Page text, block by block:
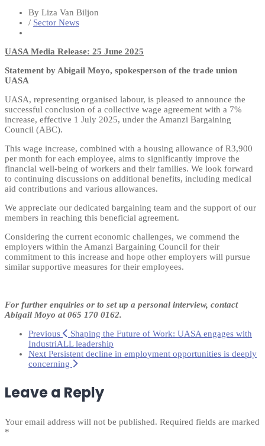
By Liza Van Biljon
/ Sector News
UASA Media Release: 25 June 2025
Statement by Abigail Moyo, spokesperson of the trade union
UASA
UASA, representing organised labour, is pleased to announce the
successful conclusion of a collective wage agreement with a 7%
increase, effective 1 July 2025, under the Amanzi Bargaining
Council (ABC).
This wage increase, combined with a housing allowance of R3,900
per month for each employee, aims to significantly improve the
financial well-being of workers and their families. We look forward
to continuing discussions on additional benefits, including medical
aid contributions and various allowances.
We appreciate our dedicated bargaining team and the support of our
members in reaching this beneficial agreement.
Considering the current economic challenges, we commend the
employers within the Amanzi Bargaining Council for their
commitment to this increase and hope other employers will pursue
similar supportive measures for their employees.
For further enquiries or to set up a personal interview, contact
Abigail Moyo at 065 170 0162.
Previous
Shaping the Future of Work: UASA engages with
IndustriALL leadership
Next Persistent decline in employment opportunities is deeply
concerning
Leave a Reply
Your email address will not be published. Required fields are marked
*